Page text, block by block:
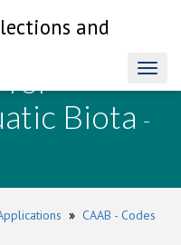
and
for
Biota -
» CAAB - Codes